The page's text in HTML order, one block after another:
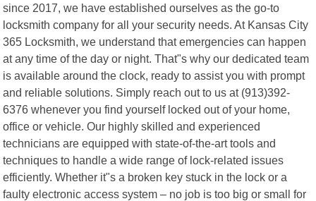
since 2017, we have established ourselves as the go-to
locksmith company for all your security needs. At Kansas City
365 Locksmith, we understand that emergencies can happen
at any time of the day or night. That"s why our dedicated team
is available around the clock, ready to assist you with prompt
and reliable solutions. Simply reach out to us at (913)392-
6376 whenever you find yourself locked out of your home,
office or vehicle. Our highly skilled and experienced
technicians are equipped with state-of-the-art tools and
techniques to handle a wide range of lock-related issues
efficiently. Whether it"s a broken key stuck in the lock or a
faulty electronic access system – no job is too big or small for